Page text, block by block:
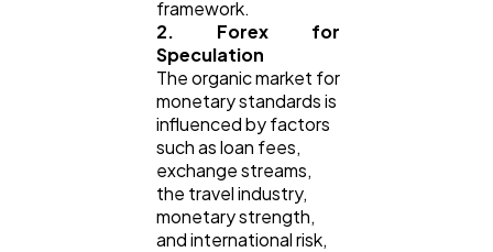
framework.
2. Forex for
Speculation
The organic market for
monetary standards is
influenced by factors
such as loan fees,
exchange streams,
the travel industry,
monetary strength,
and international risk,